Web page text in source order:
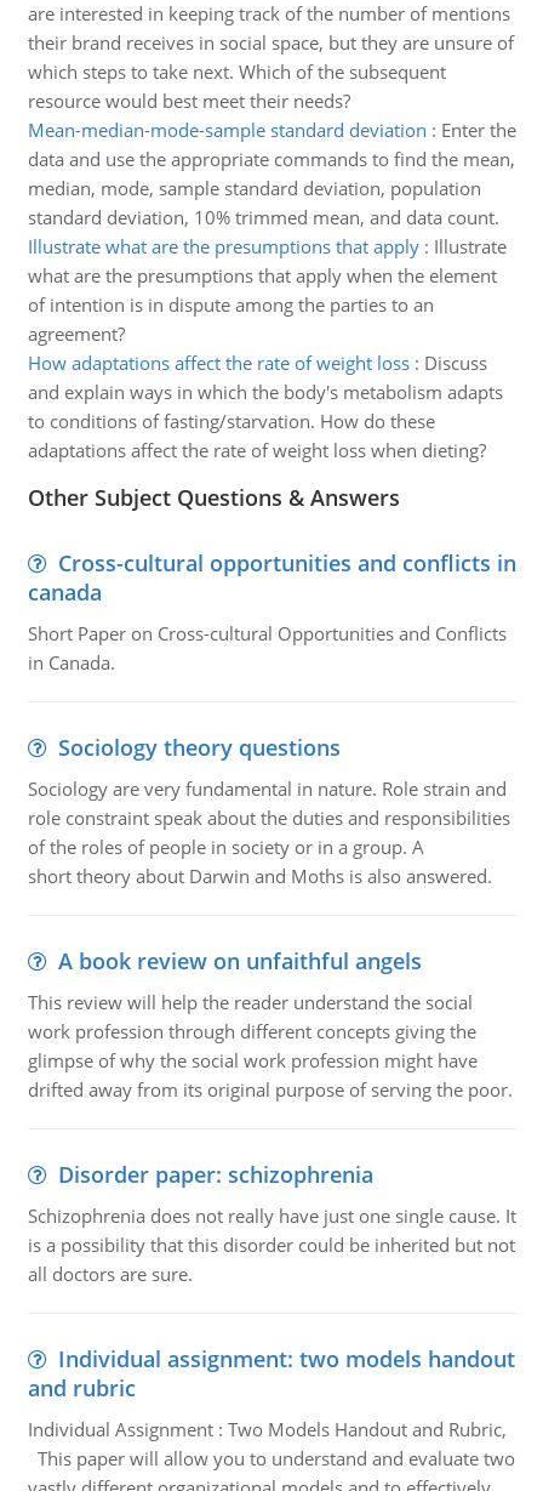
are interested in keeping track of the number of mentions
their brand receives in social space, but they are unsure of
which steps to take next. Which of the subsequent
resource would best meet their needs?
Mean-median-mode-sample standard deviation : Enter the
data and use the appropriate commands to find the mean,
median, mode, sample standard deviation, population
standard deviation, 10% trimmed mean, and data count.
Illustrate what are the presumptions that apply: Illustrate
what are the presumptions that apply when the element
of intention is in dispute among the parties to an
agreement?
How adaptations affect the rate of weight loss: Discuss
and explain ways in which the body's metabolism adapts
to conditions of fasting/starvation. How do these
adaptations affect the rate of weight loss when dieting?
Other Subject Questions & Answers
Cross-cultural opportunities and conflicts in
canada
Short Paper on Cross-cultural Opportunities and Conflicts
in Canada.
Sociology theory questions
Sociology are very fundamental in nature. Role strain and
role constraint speak about the duties and responsibilities
of the roles of people in society or in a group. A
short theory about Darwin and Moths is also answered.
A book review on unfaithful angels
This review will help the reader understand the social
work profession through different concepts giving the
glimpse of why the social work profession might have
drifted away from its original purpose of serving the poor.
Disorder paper: schizophrenia
Schizophrenia does not really have just one single cause. It
is a possibility that this disorder could be inherited but not
all doctors are sure.
Individual assignment: two models handout
and rubric
Individual Assignment : Two Models Handout and Rubric,
This paper will allow you to understand and evaluate two